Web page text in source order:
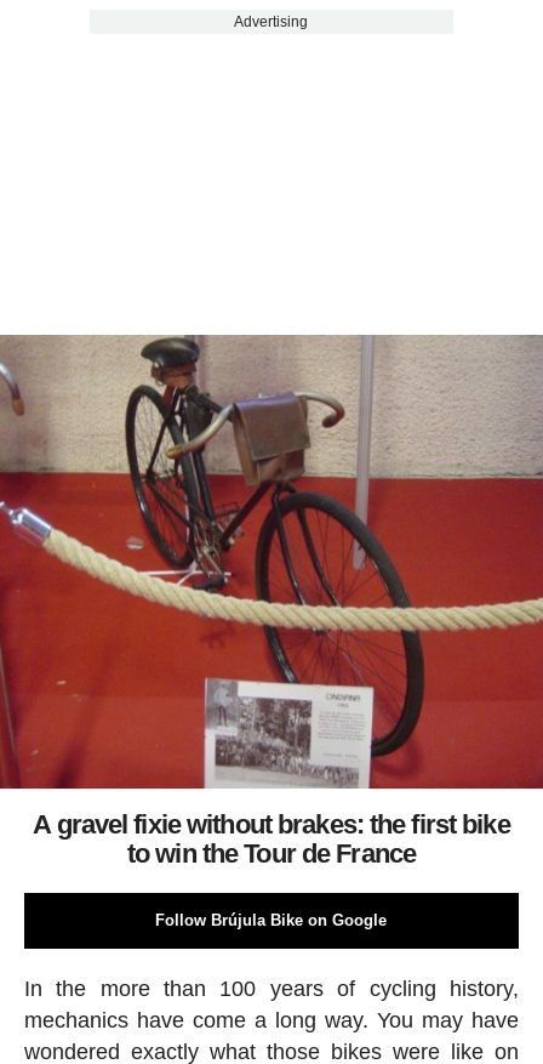
Advertising
A gravel fixie without brakes: the first bike
to win the Tour de France
Follow Brújula Bike on Google
In the more than 100 years of cycling history,
mechanics have come a long way. You may have
wondered exactly what those bikes were like on